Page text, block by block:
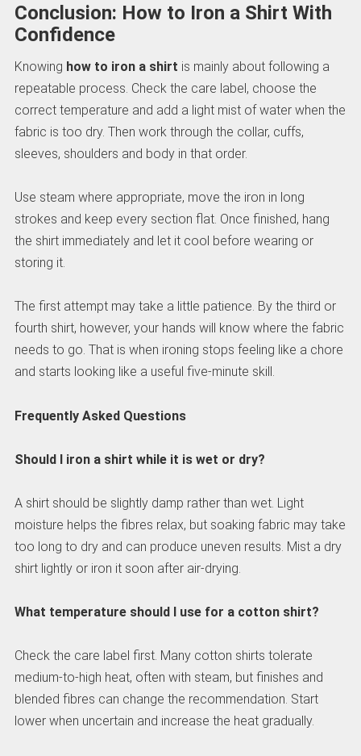
Conclusion: How to Iron a Shirt With
Confidence
Knowing how to iron a shirt is mainly about following a
repeatable process. Check the care label, choose the
correct temperature and add a light mist of water when the
fabric is too dry. Then work through the collar, cuffs,
sleeves, shoulders and body in that order.
Use steam where appropriate, move the iron in long
strokes and keep every section flat. Once finished, hang
the shirt immediately and let it cool before wearing or
storing it.
The first attempt may take a little patience. By the third or
fourth shirt, however, your hands will know where the fabric
needs to go. That is when ironing stops feeling like a chore
and starts looking like a useful five-minute skill.
Frequently Asked Questions
Should I iron a shirt while it is wet or dry?
A shirt should be slightly damp rather than wet. Light
moisture helps the fibres relax, but soaking fabric may take
too long to dry and can produce uneven results. Mist a dry
shirt lightly or iron it soon after air-drying.
What temperature should I use for a cotton shirt?
Check the care label first. Many cotton shirts tolerate
medium-to-high heat, often with steam, but finishes and
blended fibres can change the recommendation. Start
lower when uncertain and increase the heat gradually.